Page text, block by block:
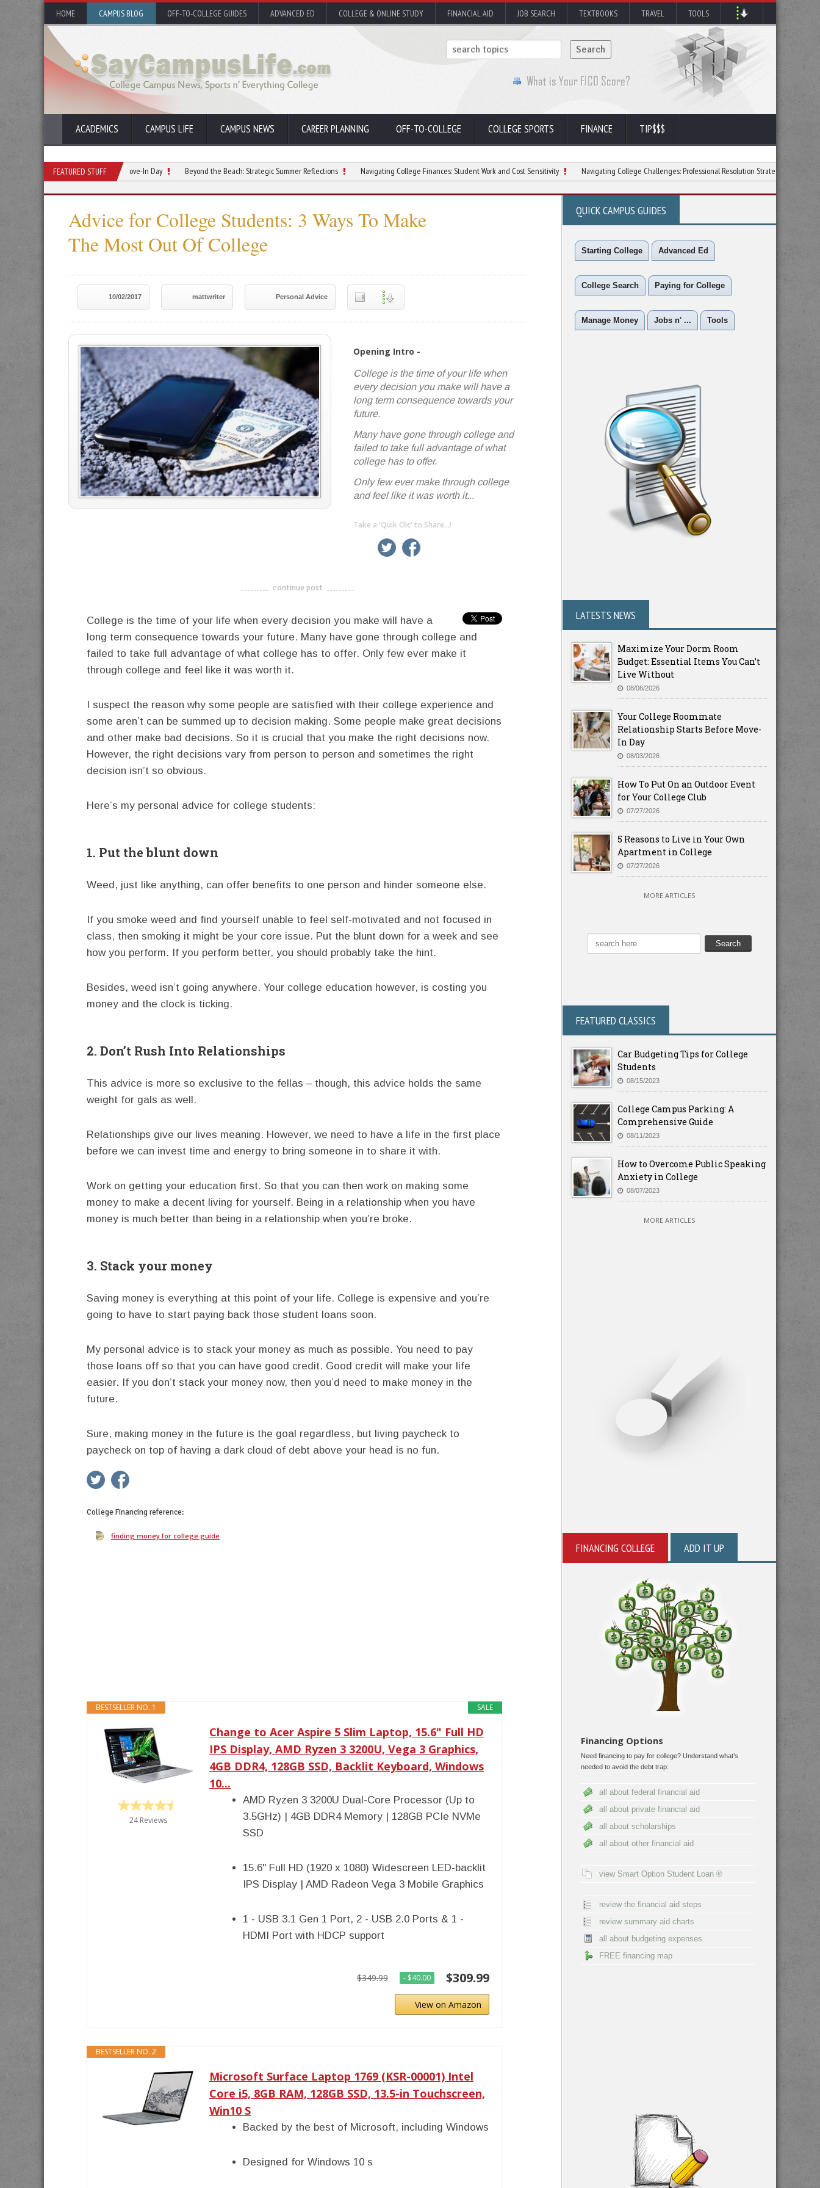
HOME CAMPUS BLOG OFF-TO-COLLEGE GUIDES ADVANCED ED COLLEGE & ONLINE STUDY FINANCIAL AID JOB SEARCH TEXTBOOKS TRAVEL TOOLS
ACADEMICS CAMPUS LIFE CAMPUS NEWS CAREER PLANNING OFF-TO-COLLEGE COLLEGE SPORTS FINANCE TIP$$$
FEATURED STUFF
Relationship Starts Before Move-In Day Beyond the Beach: Strategic Summer Reflections Navigating College Finances: Student Work and Cost Sensitivity Navigating College Challenges: Professional Resolution Strategies 6 Ways to
Advice for College Students: 3 Ways To Make
The Most Out Of College
10/02/2017 mattwriter Personal Advice
Opening Intro -
College is the time of your life when
every decision you make will have a
long term consequence towards your
future.
Many have gone through college and
failed to take full advantage of what
college has to offer.
Only few ever make through college
and feel like it was worth it...
Take a 'Quik Clic' to Share...!
linkedin twitter
-------------------------------------
continue post
College is the time of your life when every decision you make will have a
long term consequence towards your future. Many have gone through college and
failed to take full advantage of what college has to offer. Only few ever make it
through college and feel like it was worth it.
I suspect the reason why some people are satisfied with their college experience and
some aren’t can be summed up to decision making. Some people make great decisions
and other make bad decisions. So it is crucial that you make the right decisions now.
However, the right decisions vary from person to person and sometimes the right
decision isn’t so obvious.
Here’s my personal advice for college students:
1. Put the blunt down
Weed, just like anything, can offer benefits to one person and hinder someone else.
If you smoke weed and find yourself unable to feel self-motivated and not focused in
class, then smoking it might be your core issue. Put the blunt down for a week and see
how you perform. If you perform better, you should probably take the hint.
Besides, weed isn’t going anywhere. Your college education however, is costing you
money and the clock is ticking.
2. Don’t Rush Into Relationships
This advice is more so exclusive to the fellas – though, this advice holds the same
weight for gals as well.
Relationships give our lives meaning. However, we need to have a life in the first place
before we can invest time and energy to bring someone in to share it with.
Work on getting your education first. So that you can then work on making some
money to make a decent living for yourself. Being in a relationship when you have
money is much better than being in a relationship when you’re broke.
3. Stack your money
Saving money is everything at this point of your life. College is expensive and you’re
going to have to start paying back those student loans soon.
My personal advice is to stack your money as much as possible. You need to pay
those loans off so that you can have good credit. Good credit will make your life
easier. If you don’t stack your money now, then you’d need to make money in the
future.
Sure, making money in the future is the goal regardless, but living paycheck to
paycheck on top of having a dark cloud of debt above your head is no fun.
twitter
College Financingreference:
finding money for college guide
SALE
BESTSELLER NO. 1
24 Reviews
Change to Acer Aspire 5 Slim Laptop, 15.6" Full HD
IPS Display, AMD Ryzen 3 3200U, Vega 3 Graphics,
4GB DDR4, 128GB SSD, Backlit Keyboard, Windows
10...
AMD Ryzen 3 3200U Dual-Core Processor (Up to
3.5GHz) | 4GB DDR4 Memory | 128GB PCIe NVMe
SSD
15.6" Full HD (1920 x 1080) Widescreen LED-backlit
IPS Display | AMD Radeon Vega 3 Mobile Graphics
1 - USB 3.1 Gen 1 Port, 2 - USB 2.0 Ports & 1 -
HDMI Port with HDCP support
$349.99 - $40.00 $309.99
View on Amazon
BESTSELLER NO. 2
Microsoft Surface Laptop 1769 (KSR-00001) Intel
Core i5, 8GB RAM, 128GB SSD, 13.5-in Touchscreen,
Win10 S
Backed by the best of Microsoft, including Windows
Designed for Windows 10 s
QUICK CAMPUS GUIDES
Starting College Advanced Ed
College Search Paying for College
Manage Money Jobs n' ... Tools
LATESTS NEWS
Maximize Your Dorm Room
Budget: Essential Items You Can’t
Live Without
08/06/2026
Your College Roommate
Relationship Starts Before Move-
In Day
08/03/2026
How To Put On an Outdoor Event
for Your College Club
07/27/2026
5 Reasons to Live in Your Own
Apartment in College
07/27/2026
MORE ARTICLES
FEATURED CLASSICS
Car Budgeting Tips for College
Students
08/15/2023
College Campus Parking: A
Comprehensive Guide
08/11/2023
How to Overcome Public Speaking
Anxiety in College
08/07/2023
MORE ARTICLES
FINANCING COLLEGE ADD IT UP
Financing Options
Need financing to pay for college? Understand what’s
needed to avoid the debt trap:
all about federal financial aid
all about private financial aid
all about scholarships
all about other financial aid
view Smart Option Student Loan ®
review the financial aid steps
review summary aid charts
all about budgeting expenses
FREE financing map